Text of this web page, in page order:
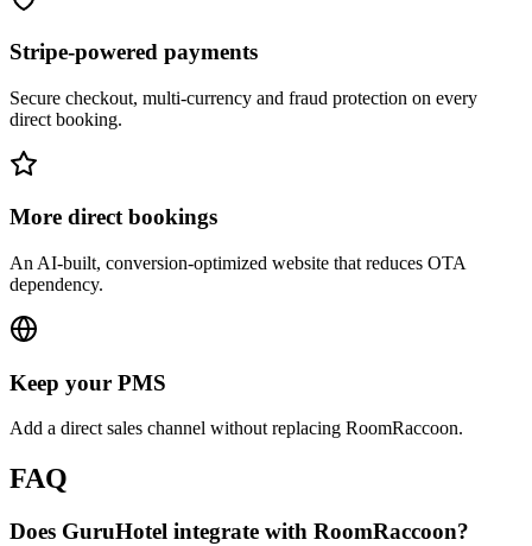
Stripe-powered payments
Secure checkout, multi-currency and fraud protection on every
direct booking.
More direct bookings
An AI-built, conversion-optimized website that reduces OTA
dependency.
Keep your PMS
Add a direct sales channel without replacing RoomRaccoon.
FAQ
Does GuruHotel integrate with RoomRaccoon?